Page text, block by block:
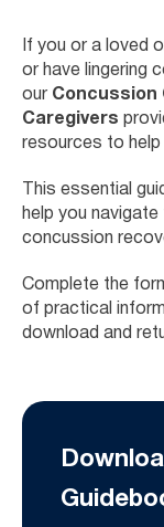
If you or a loved
or have lingering
our Concussion
Caregivers
resources to
This essential
help you
concussion
Complete the
of practical
download and